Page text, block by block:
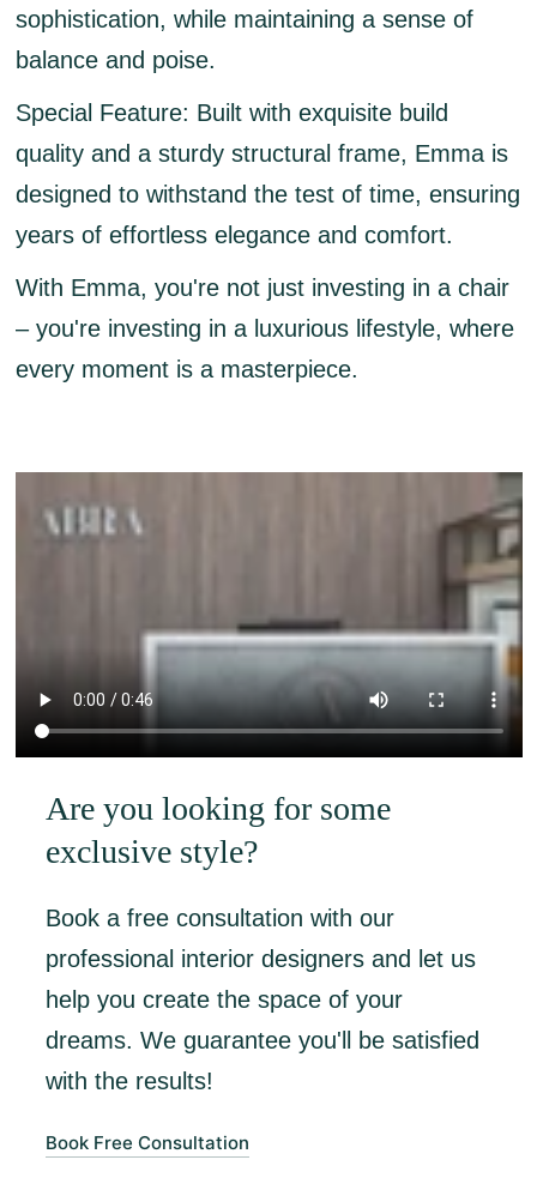
sophistication, while maintaining a sense of
balance and poise.
Special Feature: Built with exquisite build
quality and a sturdy structural frame, Emma is
designed to withstand the test of time, ensuring
years of effortless elegance and comfort.
With Emma, you're not just investing in a chair
– you're investing in a luxurious lifestyle, where
every moment is a masterpiece.
Are you looking for some
exclusive style?
Book a free consultation with our
professional interior designers and let us
help you create the space of your
dreams. We guarantee you'll be satisfied
with the results!
Book Free Consultation